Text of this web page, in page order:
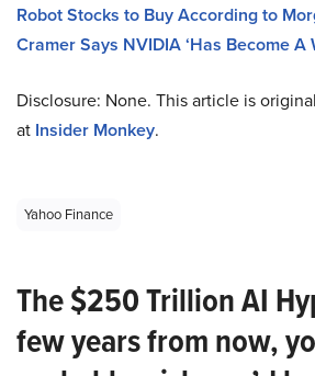
Robot Stocks to Buy According to
Cramer Says NVIDIA ‘Has Become A
Disclosure: None. This article is
at Insider Monkey.
Yahoo Finance
The $250 Trillion AI
few years from now,